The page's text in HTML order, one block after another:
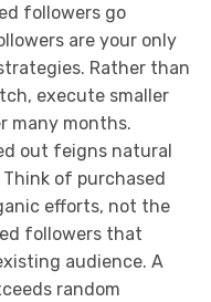
followers go
are your only
Rather than
execute smaller
many months.
out feigns natural
of purchased
efforts, not the
followers that
audience. A
random